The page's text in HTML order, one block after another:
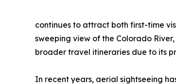
continues to attract both first-time
sweeping view of the Colorado
broader travel itineraries due to its
In recent years, aerial sightseeing